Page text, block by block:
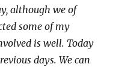
although we of
some of my
is well. Today
days. We can